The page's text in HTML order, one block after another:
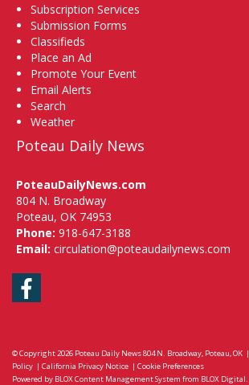
Subscription Services
Submission Forms
Classifieds
Place an Ad
Promote Your Event
Email Alerts
Search
Weather
Poteau Daily News
PoteauDailyNews.com
804 N. Broadway
Poteau, OK 74953
Phone: 918-647-3188
Email: circulation@poteaudailynews.com
Facebook
© Copyright 2026 Poteau Daily News804 N. Broadway, Poteau, OK |
Policy | California Privacy Notice | Cookie Preferences
Powered by BLOX Content Management System from BLOX Digital.